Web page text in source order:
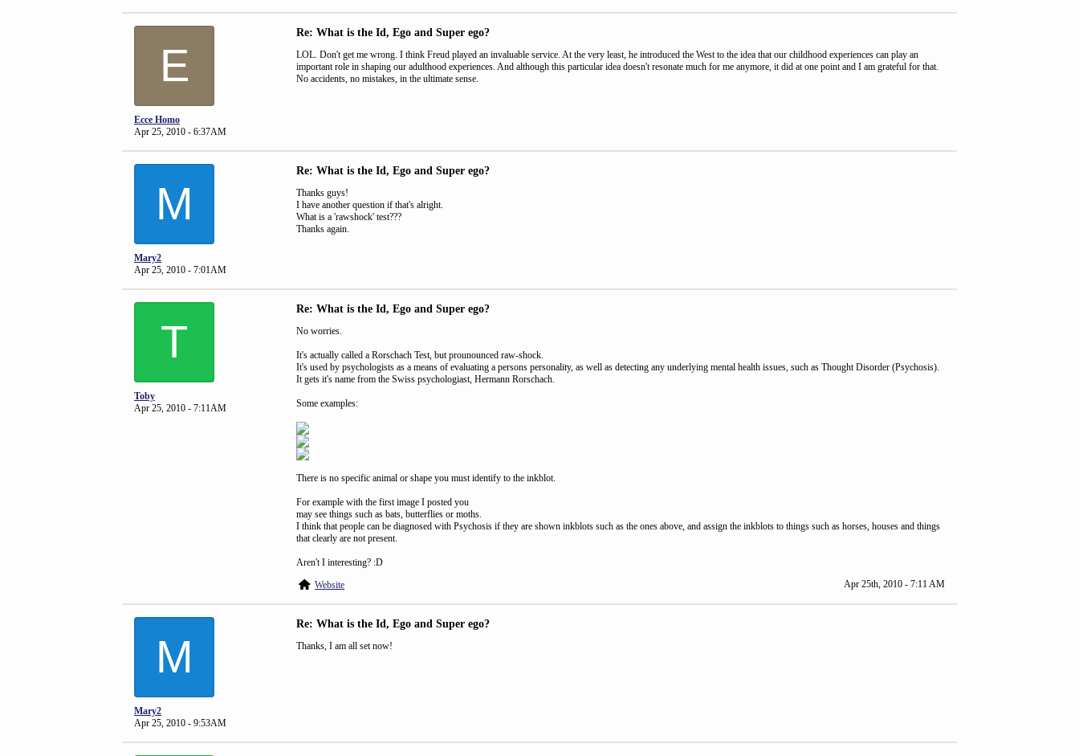
E
Ecce Homo
Apr 25, 2010 - 6:37AM
Re: What is the Id, Ego and Super ego?
LOL. Don't get me wrong. I think Freud played an invaluable service. At the very least, he introduced the West to the idea that our childhood experiences can play an
important role in shaping our adulthood experiences. And although this particular idea doesn't resonate much for me anymore, it did at one point and I am grateful for that.
No accidents, no mistakes, in the ultimate sense.
M
Mary2
Apr 25, 2010 - 7:01AM
Re: What is the Id, Ego and Super ego?
Thanks guys!
I have another question if that's alright.
What is a 'rawshock' test???
Thanks again.
T
Toby
Apr 25, 2010 - 7:11AM
Re: What is the Id, Ego and Super ego?
No worries.
It's actually called a Rorschach Test, but prounounced raw-shock.
It's used by psychologists as a means of evaluating a persons personality, as well as detecting any underlying mental health issues, such as Thought Disorder (Psychosis).
It gets it's name from the Swiss psychologiast, Hermann Rorschach.
Some examples:
There is no specific animal or shape you must identify to the inkblot.
For example with the first image I posted you
may see things such as bats, butterflies or moths.
I think that people can be diagnosed with Psychosis if they are shown inkblots such as the ones above, and assign the inkblots to things such as horses, houses and things
that clearly are not present.
Aren't I interesting? :D
Website
Apr 25th, 2010 - 7:11 AM
M
Mary2
Apr 25, 2010 - 9:53AM
Re: What is the Id, Ego and Super ego?
Thanks, I am all set now!